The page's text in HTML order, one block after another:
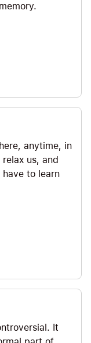
anytime, in
us, and
have to learn
It